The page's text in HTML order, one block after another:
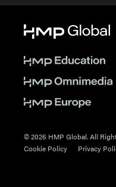
© 2026 HMP Global. All
Cookie Policy
Privacy